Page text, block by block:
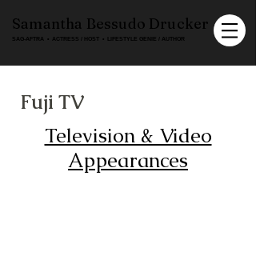
Samantha Bessudo Drucker
SAG-AFTRA ▪ ACTRESS / HOST ▪ LIFESTYLE GENIE / AUTHOR
Fuji TV
Television & Video
Appearances